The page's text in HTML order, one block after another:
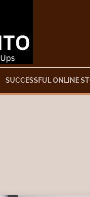
SUCCESSFUL ONLINE